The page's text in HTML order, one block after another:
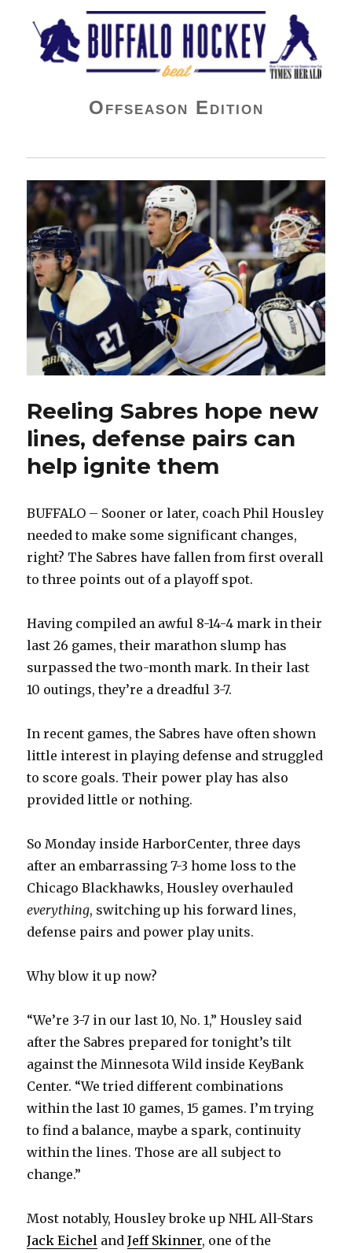
Buffalo Hockey Beat
Offseason Edition
Reeling Sabres hope new
lines, defense pairs can
help ignite them
BUFFALO – Sooner or later, coach Phil Housley
needed to make some significant changes,
right? The Sabres have fallen from first overall
to three points out of a playoff spot.
Having compiled an awful 8-14-4 mark in their
last 26 games, their marathon slump has
surpassed the two-month mark. In their last
10 outings, they’re a dreadful 3-7.
In recent games, the Sabres have often shown
little interest in playing defense and struggled
to score goals. Their power play has also
provided little or nothing.
So Monday inside HarborCenter, three days
after an embarrassing 7-3 home loss to the
Chicago Blackhawks, Housley overhauled
everything, switching up his forward lines,
defense pairs and power play units.
Why blow it up now?
“We’re 3-7 in our last 10, No. 1,” Housley said
after the Sabres prepared for tonight’s tilt
against the Minnesota Wild inside KeyBank
Center. “We tried different combinations
within the last 10 games, 15 games. I’m trying
to find a balance, maybe a spark, continuity
within the lines. Those are all subject to
change.”
Most notably, Housley broke up NHL All-Stars
Jack Eichel andJeff Skinner, one of the